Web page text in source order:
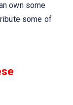
own some
some of
transferring